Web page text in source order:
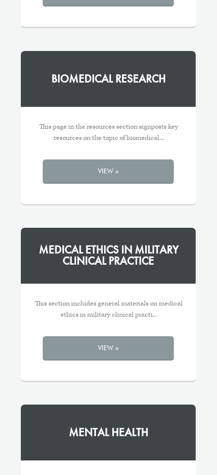
BIOMEDICAL RESEARCH
This page in the resources section signposts key
resources on the topic of biomedical...
VIEW »
MEDICAL ETHICS IN MILITARY
CLINICAL PRACTICE
This section includes general materials on medical
ethics in military clinical practi...
VIEW »
MENTAL HEALTH